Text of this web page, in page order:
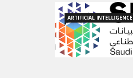
ARTIFICIAL INTELLIGENCE